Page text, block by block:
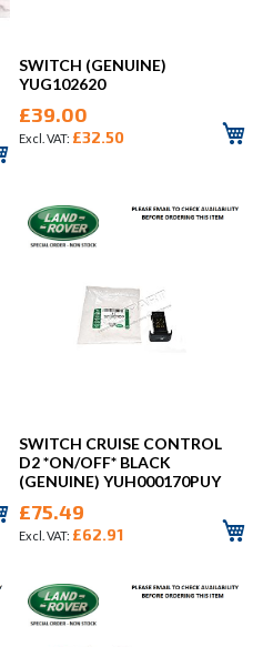
SWITCH (GENUINE)
YUG102620
£39.00
£32.50
SWITCH CRUISE CONTROL
D2 *ON/OFF* BLACK
(GENUINE) YUH000170PUY
£75.49
£62.91